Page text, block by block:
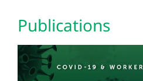
Publications